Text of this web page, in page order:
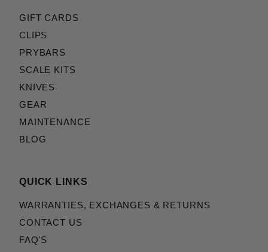
GIFT CARDS
CLIPS
PRYBARS
SCALE KITS
KNIVES
GEAR
MAINTENANCE
BLOG
QUICK LINKS
WARRANTIES, EXCHANGES & RETURNS
CONTACT US
FAQ'S